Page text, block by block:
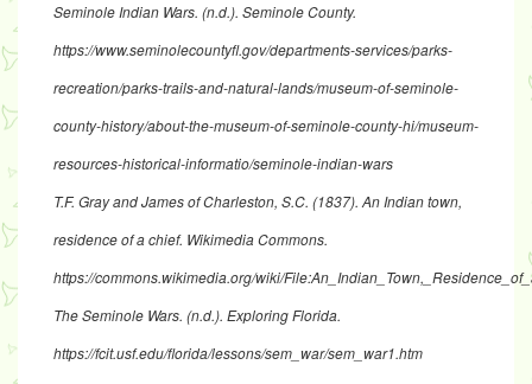
Seminole Indian Wars. (n.d.). Seminole County.
https://www.seminolecountyfl.gov/departments-services/parks-
recreation/parks-trails-and-natural-lands/museum-of-seminole-
county-history/about-the-museum-of-seminole-county-hi/museum-
resources-historical-informatio/seminole-indian-wars
T.F. Gray and James of Charleston, S.C. (1837). An Indian town,
residence of a chief. Wikimedia Commons.
https://commons.wikimedia.org/wiki/
The Seminole Wars. (n.d.). Exploring Florida.
https://fcit.usf.edu/florida/lessons/sem_war/sem_war1.htm